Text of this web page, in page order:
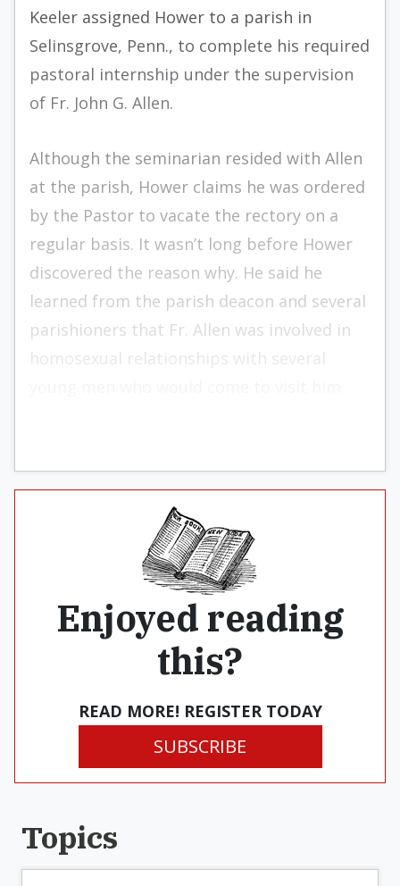
Keeler assigned Hower to a parish in
Selinsgrove, Penn., to complete his required
pastoral internship under the supervision
of Fr. John G. Allen.
Although the seminarian resided with Allen
at the parish, Hower claims he was ordered
by the Pastor to vacate the rectory on a
regular basis. It wasn’t long before Hower
discovered the reason why. He said he
learned from the parish deacon and several
parishioners that Fr. Allen was involved in
homosexual relationships with several
Enjoyed reading
this?
READ MORE! REGISTER TODAY
SUBSCRIBE
Topics